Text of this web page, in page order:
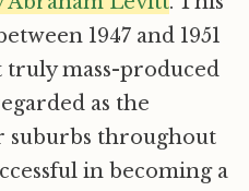
1947 and 1951
truly mass-produced
as the
suburbs throughout
in becoming a